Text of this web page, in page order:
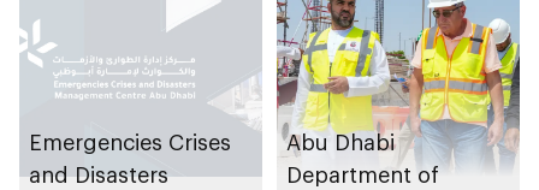
Emergencies Crises
and Disasters
Abu Dhabi
Department of